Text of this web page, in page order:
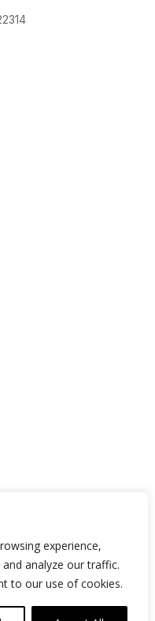
experience,
analyze our traffic.
to our use of cookies.